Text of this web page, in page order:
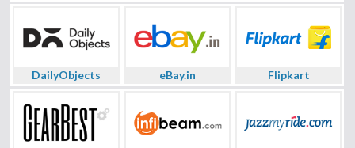
DailyObjects eBay.in Flipkart